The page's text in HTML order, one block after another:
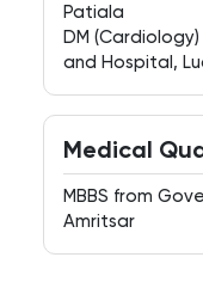
Patiala
DM
and Hospital,
Medical
MBBS from
Amritsar